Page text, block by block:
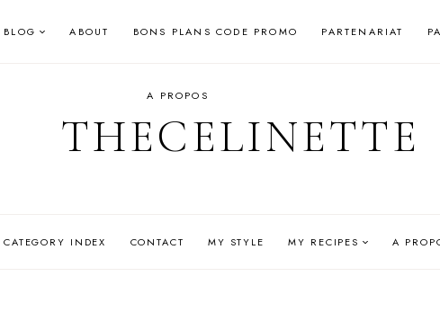
BLOG ABOUT BONS PLANS CODE PROMO PARTENARIAT
A PROPOS
THECELINETTE
CATEGORY INDEX CONTACT MY STYLE MY RECIPES A